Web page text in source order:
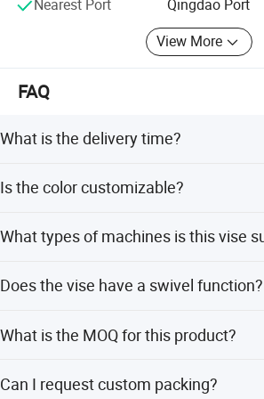
Laizhou Hongzun Machinery Co.,Ltd is a
manufacturer of bench vise, table vise, drill
Nearest Port
Qingdao Port
View More
FAQ
What is the delivery time?
Is the color customizable?
finish and the color can be customed.
What types of machines is this vise
Does the vise have a swivel function?
and works both as a stationary or swivel
What is the MOQ for this product?
Can I request custom packing?